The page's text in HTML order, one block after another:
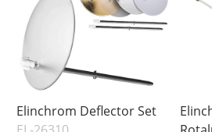
Elinchrom Deflector Set